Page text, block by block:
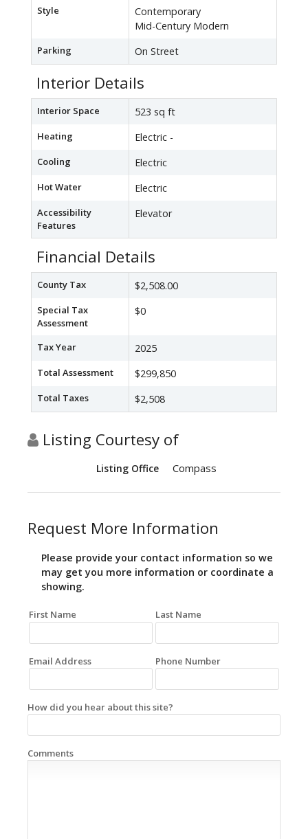
Style
Contemporary
Mid-Century Modern
Parking On Street
Interior Details
Interior Space 523 sq ft
Heating Electric -
Cooling Electric
Hot Water Electric
Accessibility
Features
Elevator
Financial Details
County Tax $2,508.00
Special Tax
Assessment
$0
Tax Year 2025
Total Assessment $299,850
Total Taxes $2,508
Listing Courtesy of
Listing Office Compass
Request More Information
Please provide your contact information so we
may get you more information or coordinate a
showing.
First Name Last Name
Email Address Phone Number
How did you hear about this site?
Comments